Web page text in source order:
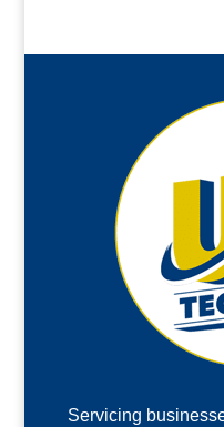
Servicing